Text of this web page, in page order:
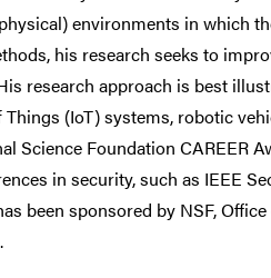
environments in which
his research seeks to
research approach is best
Things (IoT) systems, robotic
Science Foundation CAREER
in security, such as IEEE
been sponsored by NSF,